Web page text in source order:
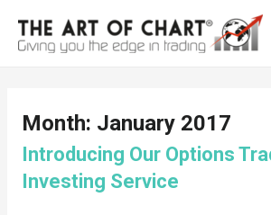
Month: January 2017
Introducing Our Options
Investing Service